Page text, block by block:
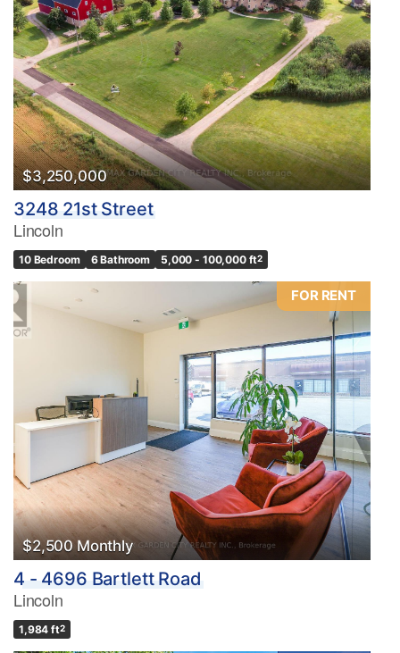
$3,250,000
3248 21st Street
Lincoln
10 Bedroom 6 Bathroom 5,000 - 100,000 ft2
FOR RENT
$2,500 Monthly
4 - 4696 Bartlett Road
Lincoln
1,984 ft2